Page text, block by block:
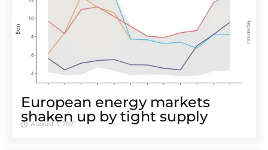
European energy markets
shaken up by tight supply
August 3, 2021